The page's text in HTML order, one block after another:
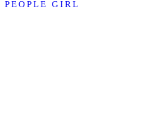
PEOPLE GIRL